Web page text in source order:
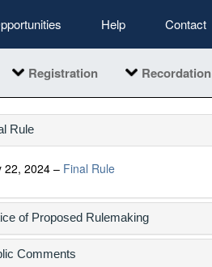
Help Contact
Registration Recordation
Rule
22, 2024 – Final Rule
of Proposed Rulemaking
Comments